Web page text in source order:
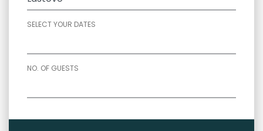
SELECT YOUR DATES
NO. OF GUESTS